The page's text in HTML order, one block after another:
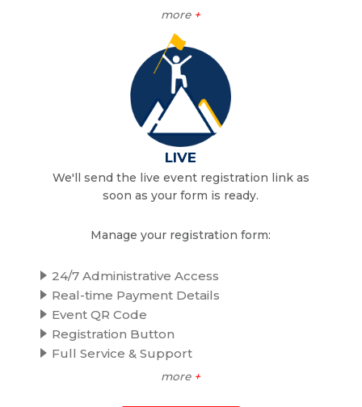
more +
LIVE
We'll send the live event registration link as
soon as your form is ready.
Manage your registration form:
24/7 Administrative Access
Real-time Payment Details
Event QR Code
Registration Button
Full Service & Support
more +